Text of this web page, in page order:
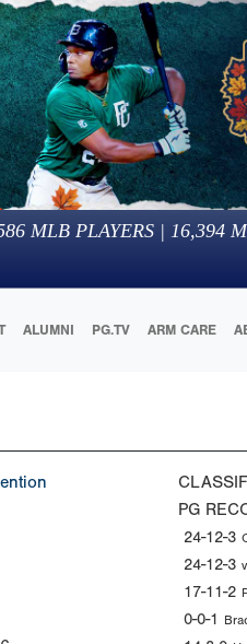
MLB PLAYERS | 16,394
ALUMNI PG.TV ARM CARE
PG
24-12-3
24-12-3
17-11-2
0-0-1